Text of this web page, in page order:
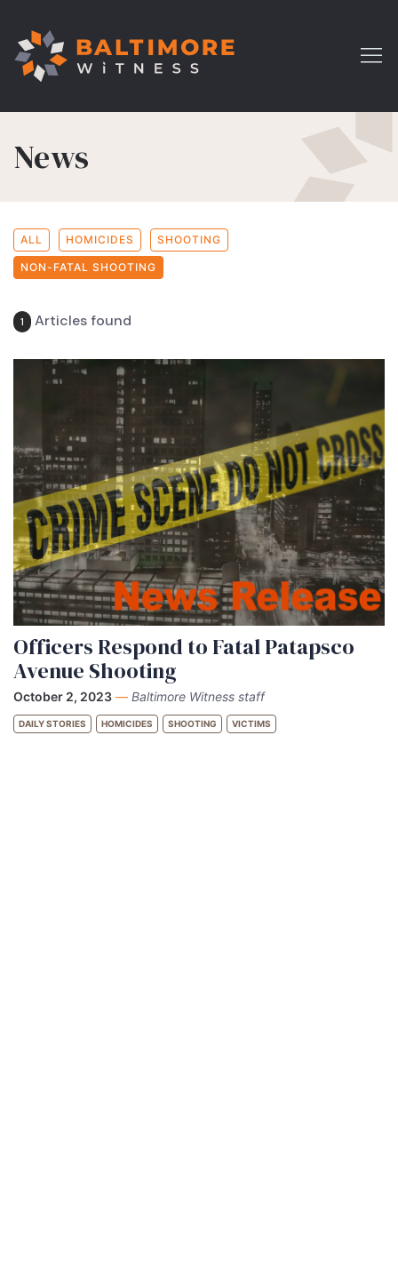
News
ALL HOMICIDES SHOOTING
NON-FATAL SHOOTING
1 Articles found
Officers Respond to Fatal Patapsco
Avenue Shooting
October 2, 2023 — Baltimore Witness staff
DAILY STORIES HOMICIDES SHOOTING VICTIMS